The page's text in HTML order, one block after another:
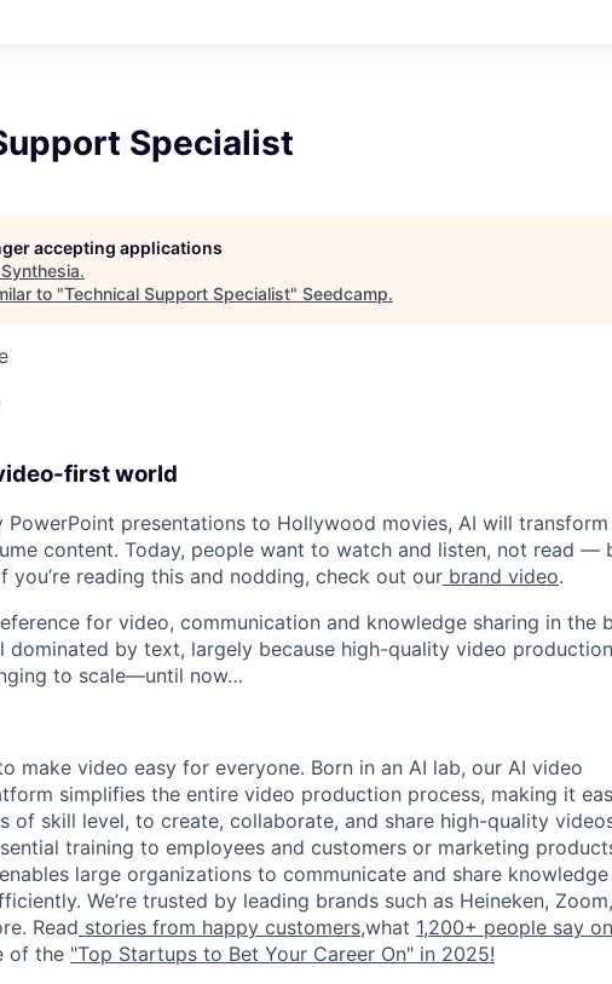
Specialist
accepting applications
Synthesia.
to "Technical Support Specialist" Seedcamp.
first world
PowerPoint presentations to Hollywood movies, AI will
content. Today, people want to watch and listen, not read —
you’re reading this and nodding, check out our brand video.
for video, communication and knowledge sharing in the
dominated by text, largely because high-quality video
to scale—until now…
make video easy for everyone. Born in an AI lab, our AI video
simplifies the entire video production process, making it
of skill level, to create, collaborate, and share high-quality
training to employees and customers or marketing
large organizations to communicate and share
We’re trusted by leading brands such as Heineken,
Read stories from happy customers,what 1,200+ people say
of the "Top Startups to Bet Your Career On" in 2025!